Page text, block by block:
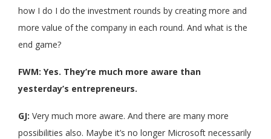
how I do I do the investment rounds by creating more and
more value of the company in each round. And what is the
end game?
FWM: Yes. They’re much more aware than
yesterday’s entrepreneurs.
GJ: Very much more aware. And there are many more
possibilities also. Maybe it’s no longer Microsoft necessarily